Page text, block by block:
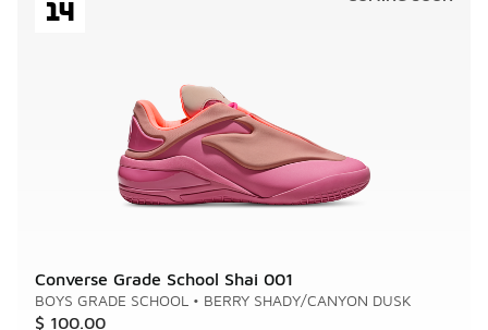
14
Converse Grade School Shai 001
BOYS GRADE SCHOOL • BERRY SHADY/CANYON DUSK
$ 100.00